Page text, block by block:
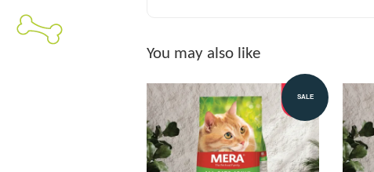
You may also like
SALE